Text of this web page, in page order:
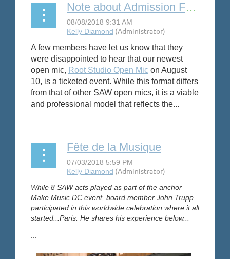
Note about Admission Fees for Open Mics
A few members have let us know that they
were disappointed to hear that our newest
open mic, Root Studio Open Mic on August
10, is a ticketed event. While this format differs
from that of other SAW open mics, it is a viable
and professional model that reflects the...
Fête de la Musique
While 8 SAW acts played as part of the anchor
Make Music DC event, board member John Trupp
participated in this worldwide celebration where it all
started...Paris. He shares his experience below...
...